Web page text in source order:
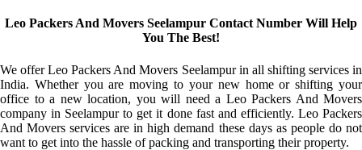
Leo Packers And Movers Seelampur Contact Number Will Help
You The Best!
We offer Leo Packers And Movers Seelampur in all shifting services in
India. Whether you are moving to your new home or shifting your
office to a new location, you will need a Leo Packers And Movers
company in Seelampur to get it done fast and efficiently. Leo Packers
And Movers services are in high demand these days as people do not
want to get into the hassle of packing and transporting their property.